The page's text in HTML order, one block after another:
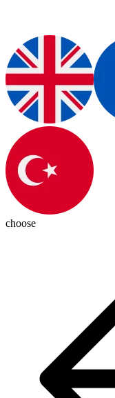
choose